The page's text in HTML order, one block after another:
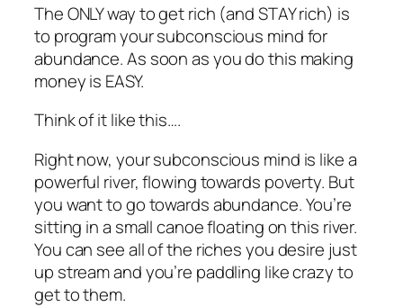
The ONLY way to get rich (and STAY rich) is
to program your subconscious mind for
abundance. As soon as you do this making
money is EASY.
Think of it like this….
Right now, your subconscious mind is like a
powerful river, flowing towards poverty. But
you want to go towards abundance. You’re
sitting in a small canoe floating on this river.
You can see all of the riches you desire just
up stream and you’re paddling like crazy to
get to them.